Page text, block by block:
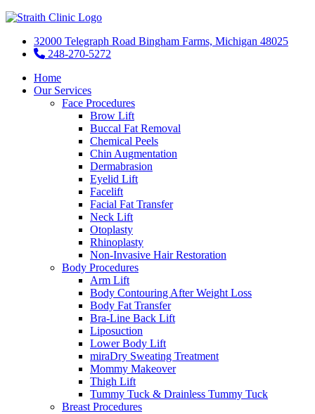
32000 Telegraph Road Bingham Farms, Michigan 48025
248-270-5272
Home
Our Services
Face Procedures
Brow Lift
Buccal Fat Removal
Chemical Peels
Chin Augmentation
Dermabrasion
Eyelid Lift
Facelift
Facial Fat Transfer
Neck Lift
Otoplasty
Rhinoplasty
Non-Invasive Hair Restoration
Body Procedures
Arm Lift
Body Contouring After Weight Loss
Body Fat Transfer
Bra-Line Back Lift
Liposuction
Lower Body Lift
miraDry Sweating Treatment
Mommy Makeover
Thigh Lift
Tummy Tuck & Drainless Tummy Tuck
Breast Procedures